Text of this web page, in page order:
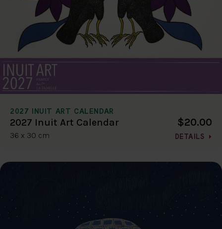
2027 INUIT ART CALENDAR
2027 Inuit Art Calendar
36 x 30 cm
$20.00
DETAILS